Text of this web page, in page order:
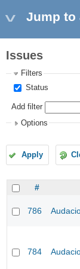
Jump to
Issues
Filters
Status
Add filter
Options
Apply
#
786
784